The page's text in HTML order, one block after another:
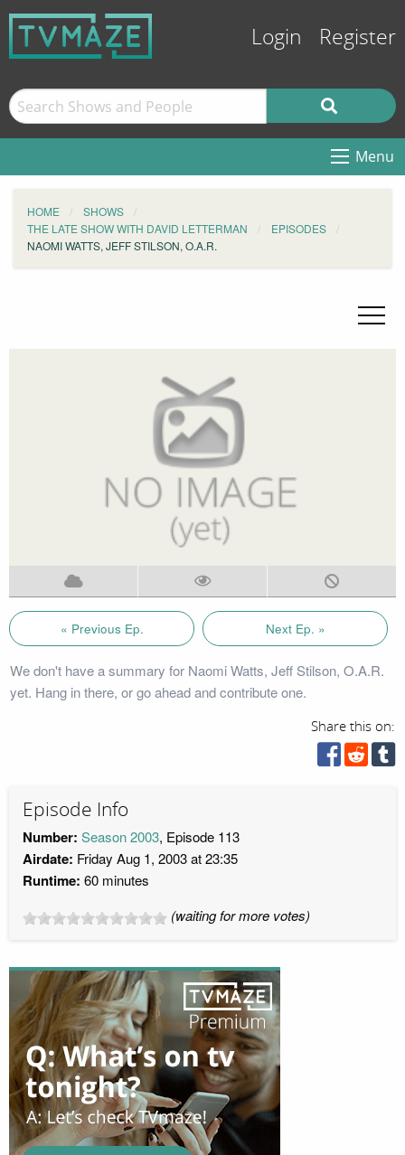
Login Register
Menu
HOME
SHOWS
THE LATE SHOW WITH DAVID LETTERMAN
EPISODES
NAOMI WATTS, JEFF STILSON, O.A.R.
« Previous Ep. Next Ep. »
We don't have a summary for Naomi Watts, Jeff Stilson, O.A.R.
yet. Hang in there, or go ahead and contribute one.
Share this on:
Episode Info
Number: Season 2003, Episode 113
Airdate: Friday Aug 1, 2003 at 23:35
Runtime: 60 minutes
(waiting for more votes)